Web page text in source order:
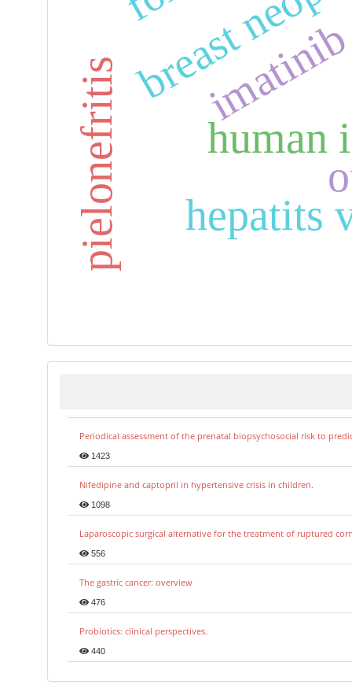
human
hepatits
pielonefritis
Periodical assessment of the prenatal biopsychosocial risk to
1423
Nifedipine and captopril in hypertensive crisis in children.
1098
Laparoscopic surgical alternative for the treatment of ruptured
556
The gastric cancer: overview
476
Probiotics: clinical perspectives.
440